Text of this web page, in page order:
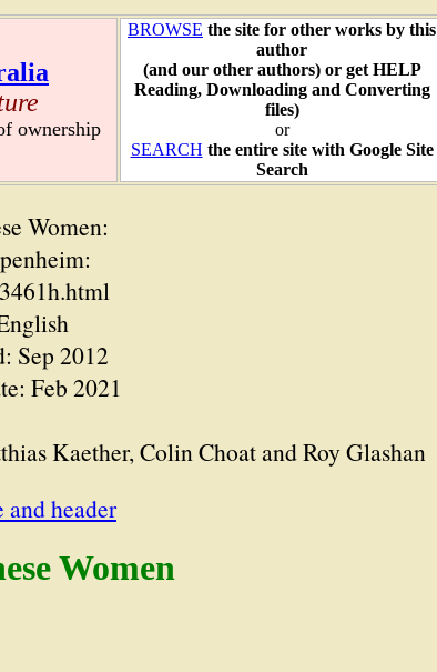
ownership
BROWSE the site for other works by this
author
(and our other authors) or get HELP
Reading, Downloading and Converting
files)
or
SEARCH the entire site with Google Site
Search
Women:
Sep 2012
Feb 2021
Kaether, Colin Choat and Roy Glashan
header
Women